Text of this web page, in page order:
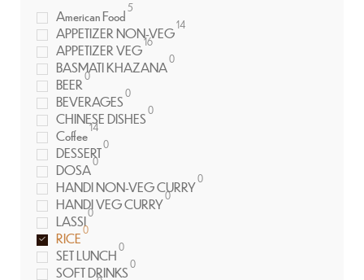
American Food5
APPETIZER NON-VEG14
APPETIZER VEG16
BASMATI KHAZANA0
BEER0
BEVERAGES0
CHINESE DISHES0
Coffee14
DESSERT0
DOSA0
HANDI NON-VEG CURRY0
HANDI VEG CURRY0
LASSI0
RICE0
SET LUNCH0
SOFT DRINKS0